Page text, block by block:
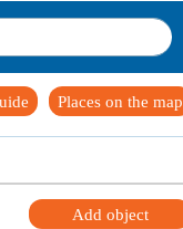
Places on the map
Add object